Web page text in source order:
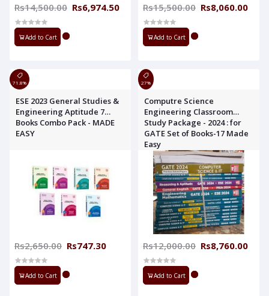
Rs14,500.00 Rs6,974.50
Add to Cart
Rs15,500.00 Rs8,060.00
Add to Cart
71.8%
ESE 2023 General Studies &
Engineering Aptitude 7
Books Combo Pack - MADE
EASY
Rs2,650.00 Rs747.30
Add to Cart
27%
Computre Science
Engineering Classroom
Study Package - 2024 : for
GATE Set of Books-17 Made
Easy
Rs12,000.00 Rs8,760.00
Add to Cart